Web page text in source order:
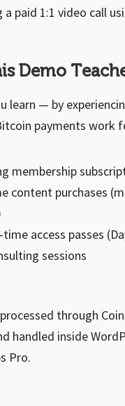
paid 1:1 video call
Demo
learn — by
payments work
membership
content purchases
access passes
sessions
through
handled inside
Pro.